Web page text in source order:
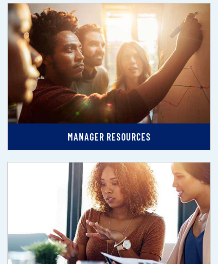
MANAGER RESOURCES